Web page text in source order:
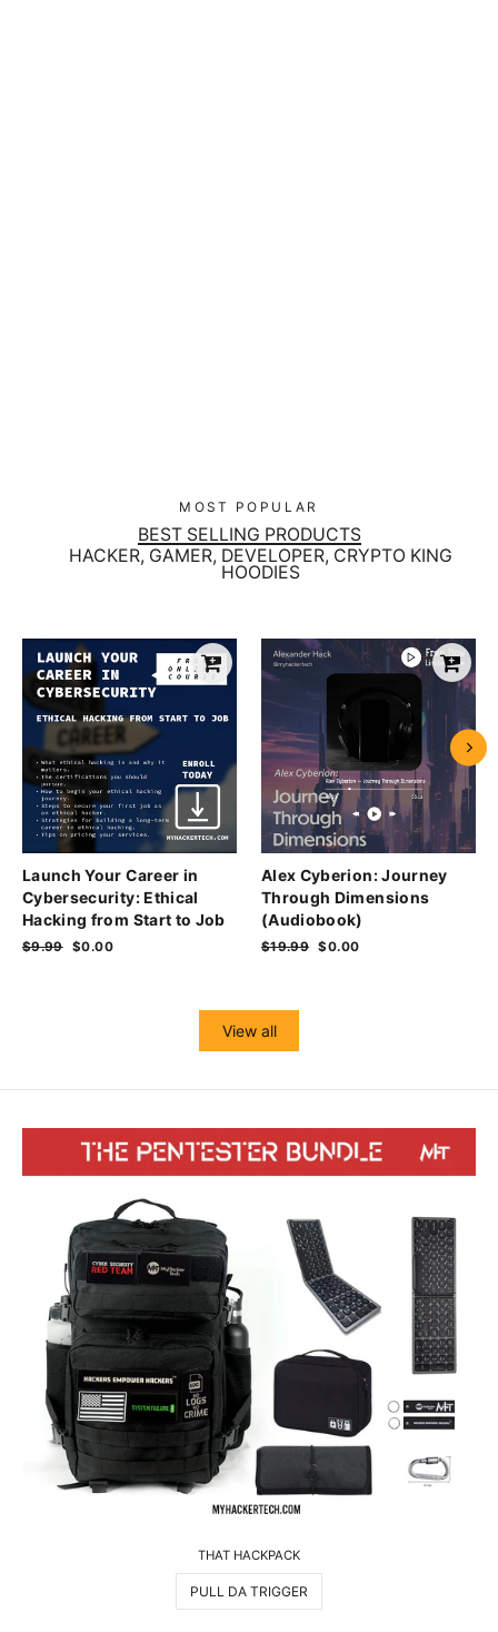
MOST POPULAR
BEST SELLING PRODUCTS
HACKER, GAMER, DEVELOPER, CRYPTO KING
HOODIES
Launch Your Career in
Cybersecurity: Ethical
Hacking from Start to Job
Regular
$9.99 Sale
$0.00
Alex Cyberion: Journey
Through Dimensions
(Audiobook)
Regular
$19.99 Sale
$0.00
View all
THAT HACKPACK
PULL DA TRIGGER